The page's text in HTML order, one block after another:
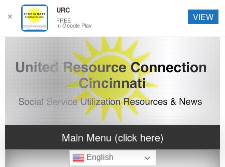
Main Menu (click here)
English
✕
URC
FREE
In Google Play
VIEW